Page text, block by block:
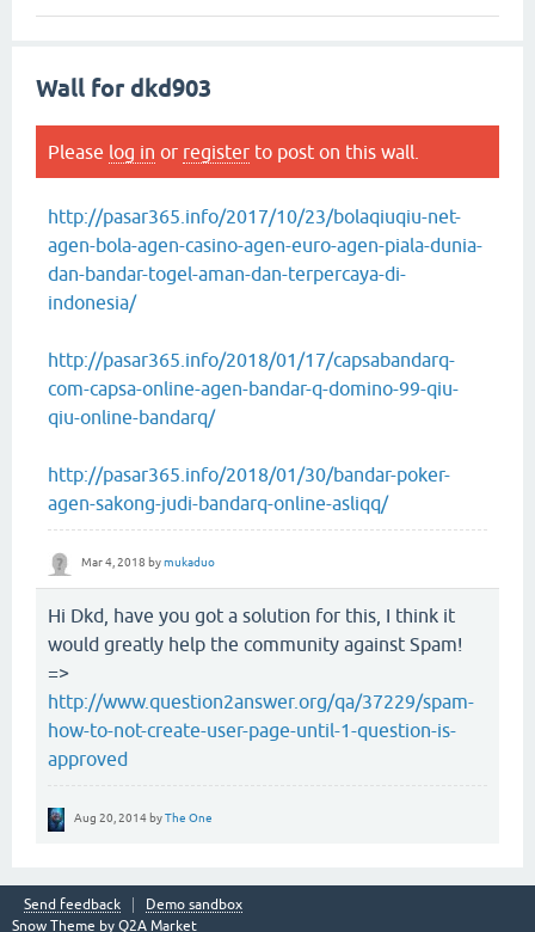
Wall for dkd903
Please log in or register to post on this wall.
http://pasar365.info/2017/10/23/bolaqiuqiu-net-
agen-bola-agen-casino-agen-euro-agen-piala-dunia-
dan-bandar-togel-aman-dan-terpercaya-di-
indonesia/
http://pasar365.info/2018/01/17/capsabandarq-
com-capsa-online-agen-bandar-q-domino-99-qiu-
qiu-online-bandarq/
http://pasar365.info/2018/01/30/bandar-poker-
agen-sakong-judi-bandarq-online-asliqq/
Mar 4, 2018 bymukaduo
Hi Dkd, have you got a solution for this, I think it
would greatly help the community against Spam!
=>
http://www.question2answer.org/qa/37229/spam-
how-to-not-create-user-page-until-1-question-is-
approved
Aug 20, 2014 byThe One
Send feedback
Demo sandbox
Snow Theme by Q2A Market